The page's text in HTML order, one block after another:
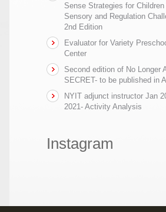
Sense Strategies for
Sensory and Regulation
2nd Edition
Evaluator for Variety
Center
Second edition of No Longer
SECRET- to be published in
NYIT adjunct instructor Jan
2021- Activity Analysis
Instagram